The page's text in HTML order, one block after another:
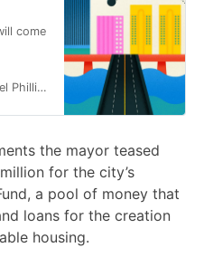
come
Phillips
the mayor teased
for the city’s
a pool of money that
loans for the creation
housing.